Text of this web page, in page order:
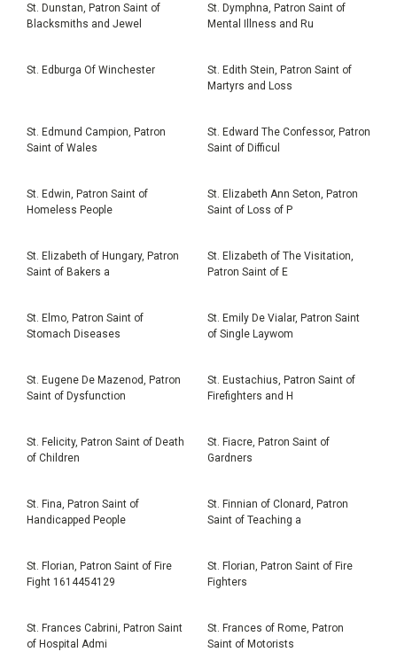
St. Dunstan, Patron Saint of
Blacksmiths and Jewel
St. Dymphna, Patron Saint of
Mental Illness and Ru
St. Edburga Of Winchester
St. Edith Stein, Patron Saint of
Martyrs and Loss
St. Edmund Campion, Patron
Saint of Wales
St. Edward The Confessor, Patron
Saint of Difficul
St. Edwin, Patron Saint of
Homeless People
St. Elizabeth Ann Seton, Patron
Saint of Loss of P
St. Elizabeth of Hungary, Patron
Saint of Bakers a
St. Elizabeth of The Visitation,
Patron Saint of E
St. Elmo, Patron Saint of
Stomach Diseases
St. Emily De Vialar, Patron Saint
of Single Laywom
St. Eugene De Mazenod, Patron
Saint of Dysfunction
St. Eustachius, Patron Saint of
Firefighters and H
St. Felicity, Patron Saint of Death
of Children
St. Fiacre, Patron Saint of
Gardners
St. Fina, Patron Saint of
Handicapped People
St. Finnian of Clonard, Patron
Saint of Teaching a
St. Florian, Patron Saint of Fire
Fight 1614454129
St. Florian, Patron Saint of Fire
Fighters
St. Frances Cabrini, Patron Saint
of Hospital Admi
St. Frances of Rome, Patron
Saint of Motorists